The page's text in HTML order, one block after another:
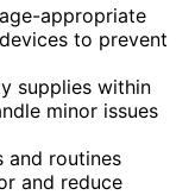
appropriate
to prevent
supplies within
minor issues
and routines
and reduce